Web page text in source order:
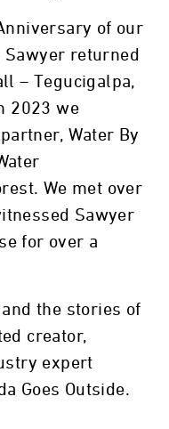
of our
returned
– Tegucigalpa,
2023 we
Water By
We met over
Sawyer
for over a
the stories of
creator,
expert
Goes Outside.